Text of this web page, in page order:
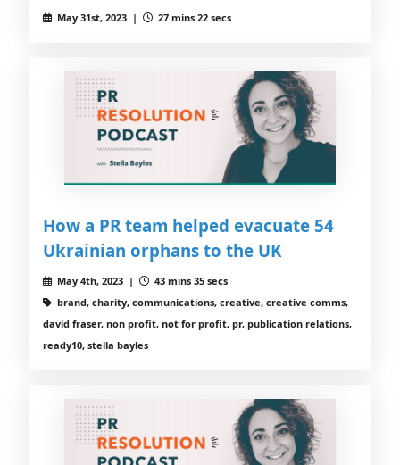
May 31st, 2023 | 27 mins 22 secs
How a PR team helped evacuate 54
Ukrainian orphans to the UK
May 4th, 2023 |
43 mins 35 secs
brand, charity, communications, creative, creative comms,
david fraser, non profit, not for profit, pr, publication relations,
ready10, stella bayles